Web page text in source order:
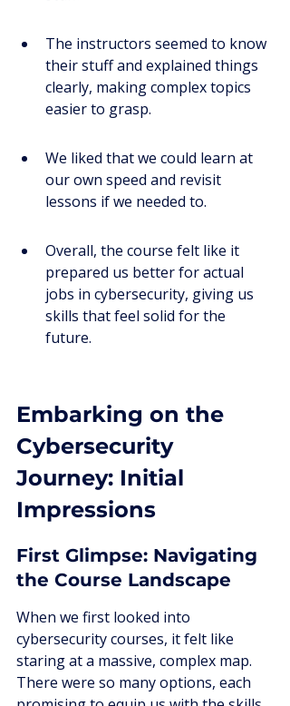
The instructors seemed to know
their stuff and explained things
clearly, making complex topics
easier to grasp.
We liked that we could learn at
our own speed and revisit
lessons if we needed to.
Overall, the course felt like it
prepared us better for actual
jobs in cybersecurity, giving us
skills that feel solid for the
future.
Embarking on the
Cybersecurity
Journey: Initial
Impressions
First Glimpse: Navigating
the Course Landscape
When we first looked into
cybersecurity courses, it felt like
staring at a massive, complex map.
There were so many options, each